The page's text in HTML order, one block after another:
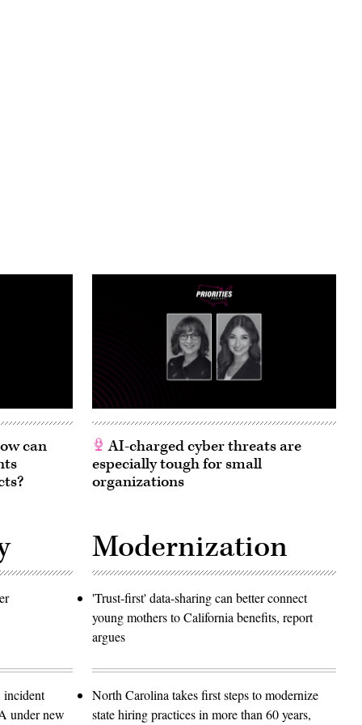
can
AI-charged cyber threats are
especially tough for small
organizations
incident
under new
Modernization
'Trust-first' data-sharing can better connect
young mothers to California benefits, report
argues
North Carolina takes first steps to modernize
state hiring practices in more than 60 years,